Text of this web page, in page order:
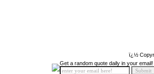
ï¿½
Get a random quote daily in your email!